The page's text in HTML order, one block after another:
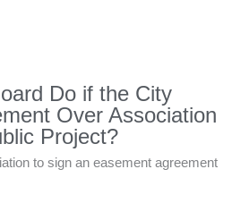
Do if the City
Over Association
Project?
to sign an easement agreement